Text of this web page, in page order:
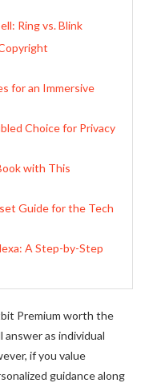
Ring vs. Blink
for an Immersive
Choice for Privacy
with This
Guide for the Tech
A Step-by-Step
Premium worth the
as individual
if you value
guidance along